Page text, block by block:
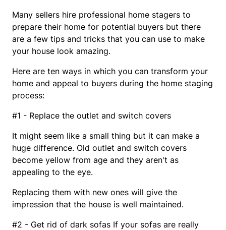
Many sellers hire professional home stagers to
prepare their home for potential buyers but there
are a few tips and tricks that you can use to make
your house look amazing.
Here are ten ways in which you can transform your
home and appeal to buyers during the home staging
process:
#1 - Replace the outlet and switch covers
It might seem like a small thing but it can make a
huge difference. Old outlet and switch covers
become yellow from age and they aren't as
appealing to the eye.
Replacing them with new ones will give the
impression that the house is well maintained.
#2 - Get rid of dark sofas If your sofas are really